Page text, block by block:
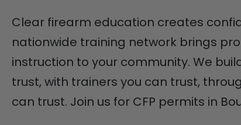
Clear firearm education creates
nationwide training network brings
instruction to your community. We
trust, with trainers you can trust,
can trust. Join us for CFP permits in